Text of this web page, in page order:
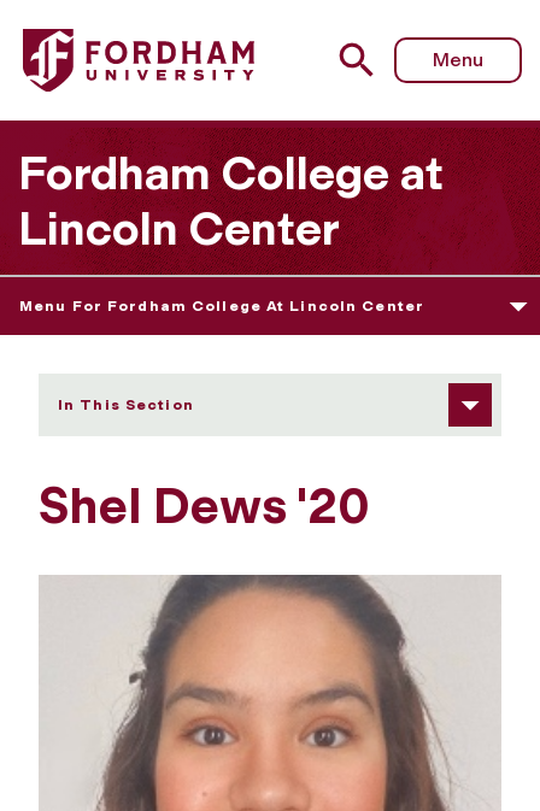
Fordham University - Shel Dews
Menu
Fordham College at
Lincoln Center
Menu For Fordham College At Lincoln Center
In This Section
Shel Dews '20